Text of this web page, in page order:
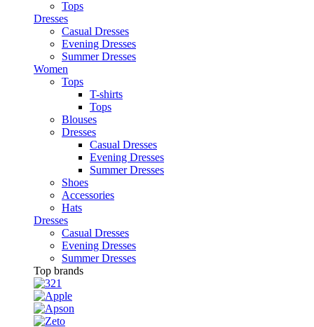
Tops
Dresses
Casual Dresses
Evening Dresses
Summer Dresses
Women
Tops
T-shirts
Tops
Blouses
Dresses
Casual Dresses
Evening Dresses
Summer Dresses
Shoes
Accessories
Hats
Dresses
Casual Dresses
Evening Dresses
Summer Dresses
Top brands